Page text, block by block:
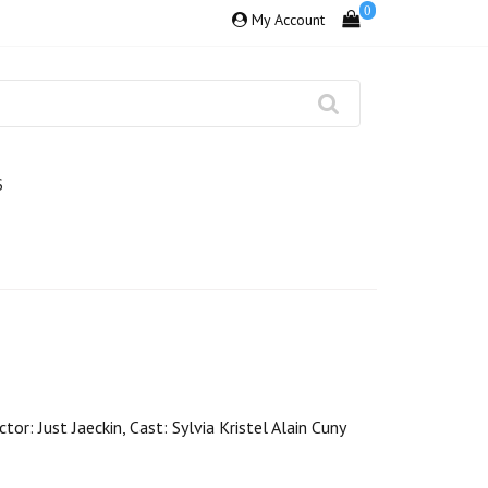
My Account 0
Just Jaeckin, Cast: Sylvia Kristel Alain Cuny